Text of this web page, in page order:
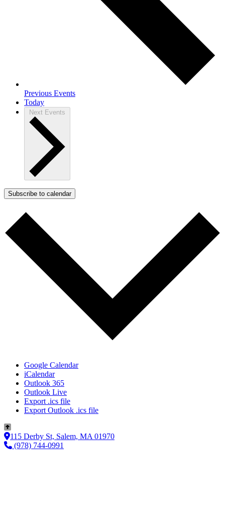
Previous Events
Today
Next Events
Subscribe to calendar
Google Calendar
iCalendar
Outlook 365
Outlook Live
Export .ics file
Export Outlook .ics file
115 Derby St, Salem, MA 01970
(978) 744-0991